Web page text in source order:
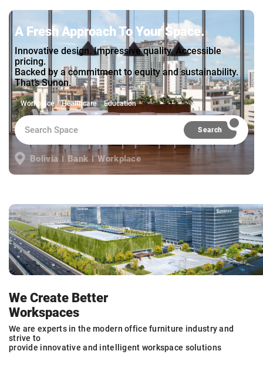
A Fresh Approach To Your Space.
Innovative design. Impressive quality. Accessible
pricing.
Backed by a commitment to equity and sustainability.
That’s Sunon.
Workplace Healthcare Education
Search
Bolivia Bank Workplace
We Create Better
Workspaces
We are experts in the modern office furniture industry and
strive to
provide innovative and intelligent workspace solutions